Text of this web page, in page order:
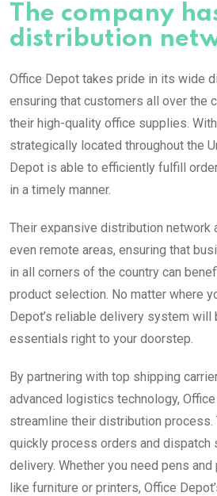
The company
distribution
Office Depot takes pride in its wide
ensuring that customers all over the
their high-quality office supplies.
strategically located throughout the
Depot is able to efficiently fulfill
in a timely manner.
Their expansive distribution network
even remote areas, ensuring that
in all corners of the country can
product selection. No matter where
Depot’s reliable delivery system will
essentials right to your doorstep.
By partnering with top shipping
advanced logistics technology,
streamline their distribution process.
quickly process orders and dispatch
delivery. Whether you need pens
like furniture or printers, Office